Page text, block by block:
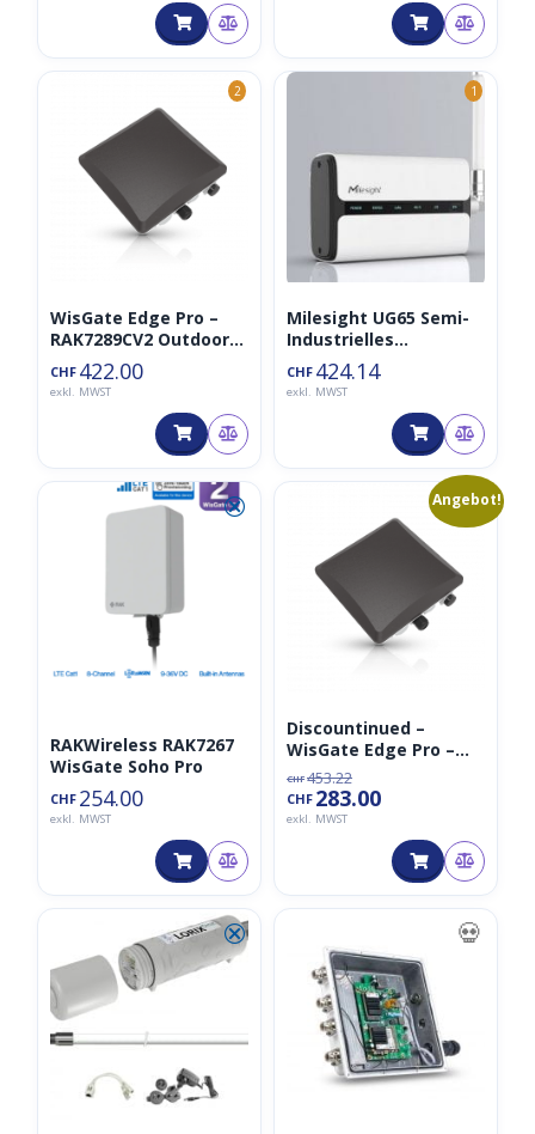
2
WisGate Edge Pro –
RAK7289CV2 Outdoor
Gateway 8CH Non-LTE
CHF 422.00
exkl. MWST
1
Milesight UG65 Semi-
Industrielles
LoRaWAN-Gateway
CHF 424.14
exkl. MWST
⮿
RAKWireless RAK7267
WisGate Soho Pro
CHF 254.00
exkl. MWST
Angebot!
💀
Discountinued –
WisGate Edge Pro –
RAK7289 Outdoor
Gateway 8CH LTE
CHF 453.22
Ursprünglicher
CHF453.22
CHF 283.00
CHF283.00.
exkl. MWST
⮿ 💀